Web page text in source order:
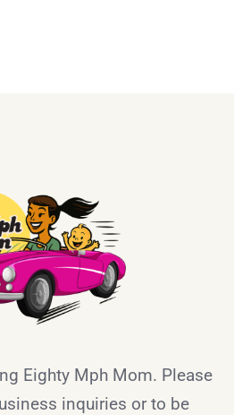
Eighty Mph Mom. Please
inquiries or to be